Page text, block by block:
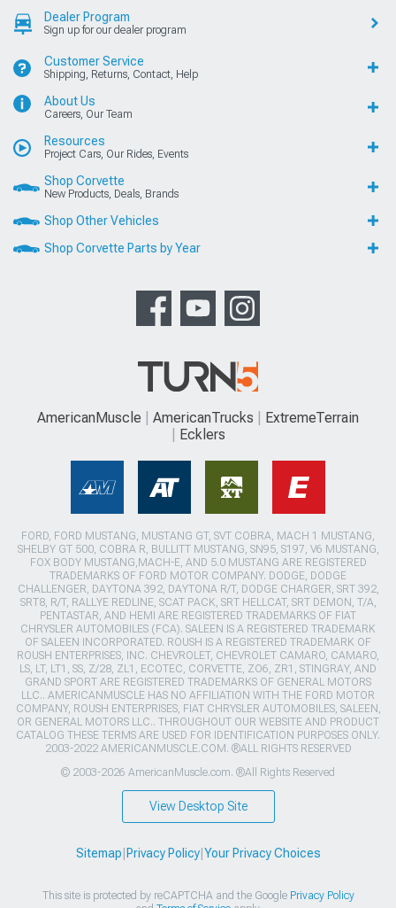
Dealer Program
Sign up for our dealer program
Customer Service
Shipping, Returns, Contact, Help
About Us
Careers, Our Team
Resources
Project Cars, Our Rides, Events
Shop Corvette
New Products, Deals, Brands
Shop Other Vehicles
Shop Corvette Parts by Year
AmericanMuscle AmericanTrucks
ExtremeTerrain
Ecklers
FORD, FORD MUSTANG, MUSTANG GT, SVT COBRA, MACH 1 MUSTANG,
SHELBY GT 500, COBRA R, BULLITT MUSTANG, SN95, S197, V6 MUSTANG,
FOX BODY MUSTANG,MACH-E, AND 5.0 MUSTANG ARE REGISTERED
TRADEMARKS OF FORD MOTOR COMPANY. DODGE, DODGE
CHALLENGER, DAYTONA 392, DAYTONA R/T, DODGE CHARGER, SRT 392,
SRT8, R/T, RALLYE REDLINE, SCAT PACK, SRT HELLCAT, SRT DEMON, T/A,
PENTASTAR, AND HEMI ARE REGISTERED TRADEMARKS OF FIAT
CHRYSLER AUTOMOBILES (FCA). SALEEN IS A REGISTERED TRADEMARK
OF SALEEN INCORPORATED. ROUSH IS A REGISTERED TRADEMARK OF
ROUSH ENTERPRISES, INC. CHEVROLET, CHEVROLET CAMARO, CAMARO,
LS, LT, LT1, SS, Z/28, ZL1, ECOTEC, CORVETTE, ZO6, ZR1, STINGRAY, AND
GRAND SPORT ARE REGISTERED TRADEMARKS OF GENERAL MOTORS
LLC.. AMERICANMUSCLE HAS NO AFFILIATION WITH THE FORD MOTOR
COMPANY, ROUSH ENTERPRISES, FIAT CHRYSLER AUTOMOBILES, SALEEN,
OR GENERAL MOTORS LLC.. THROUGHOUT OUR WEBSITE AND PRODUCT
CATALOG THESE TERMS ARE USED FOR IDENTIFICATION PURPOSES ONLY.
2003-2022 AMERICANMUSCLE.COM. ®ALL RIGHTS RESERVED
© 2003-2026 AmericanMuscle.com. ®All Rights Reserved
View Desktop Site
Sitemap Privacy Policy| Your Privacy Choices
This site is protected by reCAPTCHA and the Google Privacy Policy